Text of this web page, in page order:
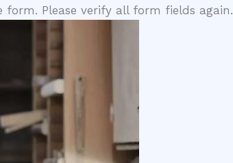
Please verify all form fields again.